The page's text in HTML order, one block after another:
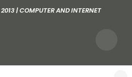
2013|COMPUTER AND INTERNET